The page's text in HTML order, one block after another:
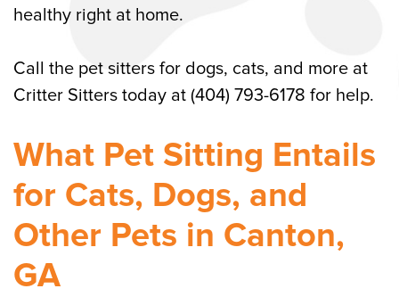
healthy right at home.
Call the pet sitters for dogs, cats, and more at
Critter Sitters today at (404) 793-6178 for help.
What Pet Sitting Entails
for Cats, Dogs, and
Other Pets in Canton,
GA